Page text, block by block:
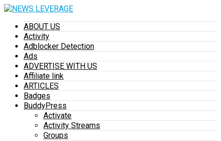
ABOUT US
Activity
Adblocker Detection
Ads
ADVERTISE WITH US
Affiliate link
ARTICLES
Badges
BuddyPress
Activate
Activity Streams
Groups